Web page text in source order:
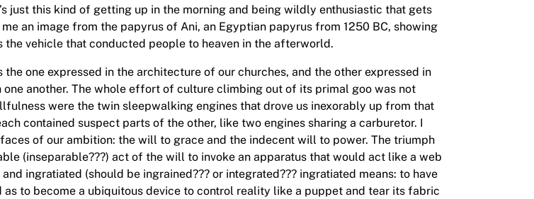
just this kind of getting up in the morning and being wildly enthusiastic that gets
an image from the papyrus of Ani, an Egyptian papyrus from 1250 BC, showing
vehicle that conducted people to heaven in the afterworld.
one expressed in the architecture of our churches, and the other expressed in
another. The whole effort of culture climbing out of its primal goo was not
were the twin sleepwalking engines that drove us inexorably up from that
contained suspect parts of the other, like two engines sharing a carburetor. I
of our ambition: the will to grace and the indecent will to power. The triumph
(inseparable???) act of the will to invoke an apparatus that would act like a web
ingratiated (should be ingrained??? or integrated??? ingratiated means: to have
to become a ubiquitous device to control reality like a puppet and tear its fabric